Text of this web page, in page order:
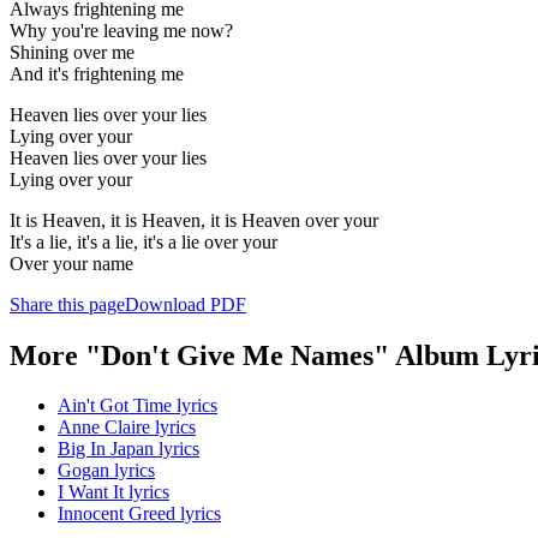
Always frightening me
Why you're leaving me now?
Shining over me
And it's frightening me
Heaven lies over your lies
Lying over your
Heaven lies over your lies
Lying over your
It is Heaven, it is Heaven, it is Heaven over your
It's a lie, it's a lie, it's a lie over your
Over your name
Share this pageDownload PDF
More "Don't Give Me Names" Album
Ain't Got Time lyrics
Anne Claire lyrics
Big In Japan lyrics
Gogan lyrics
I Want It lyrics
Innocent Greed lyrics